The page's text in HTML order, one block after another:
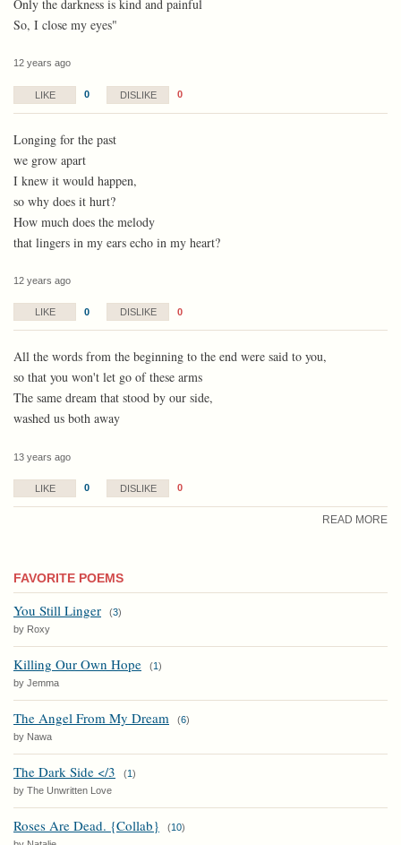
Only the darkness is kind and painful
So, I close my eyes"
12 years ago
LIKE 0 DISLIKE 0
Longing for the past
we grow apart
I knew it would happen,
so why does it hurt?
How much does the melody
that lingers in my ears echo in my heart?
12 years ago
LIKE 0 DISLIKE 0
All the words from the beginning to the end were said to you,
so that you won't let go of these arms
The same dream that stood by our side,
washed us both away
13 years ago
LIKE 0 DISLIKE 0
READ MORE
FAVORITE POEMS
You Still Linger (3)
by Roxy
Killing Our Own Hope (1)
by Jemma
The Angel From My Dream (6)
by Nawa
The Dark Side </3 (1)
by The Unwritten Love
Roses Are Dead. {Collab} (10)